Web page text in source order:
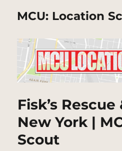
MCU: Location
Fisk’s Rescue
New York |
Scout